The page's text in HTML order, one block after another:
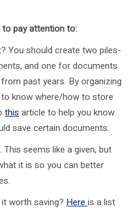
pay attention to:
You should create two piles-
and one for documents
past years. By organizing
know where/how to store
this article to help you know
save certain documents.
seems like a given, but
it is so you can better
worth saving? Here is a list